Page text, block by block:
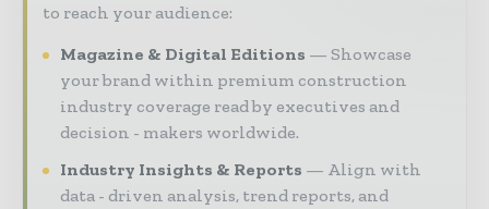
to reach your audience:
Magazine & Digital Editions
Showcase
your brand within premium construction
industry coverage read by executives and
decision - makers worldwide.
Industry Insights & Reports
Align with
data - driven analysis, trend reports, and